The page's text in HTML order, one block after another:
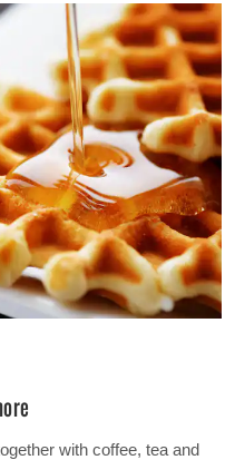
with coffee, tea and